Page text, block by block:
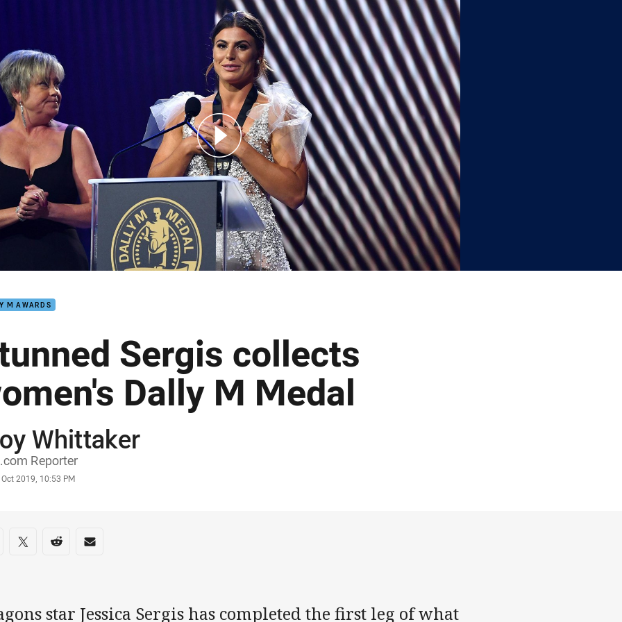
M AWARDS
Sergis collects
Dally M Medal
Whittaker
Reporter
2019, 10:53 PM
on social media
via Facebook
Share via Twitter
Share via Reddit
Share via Email
star Jessica Sergis has completed the first leg of what